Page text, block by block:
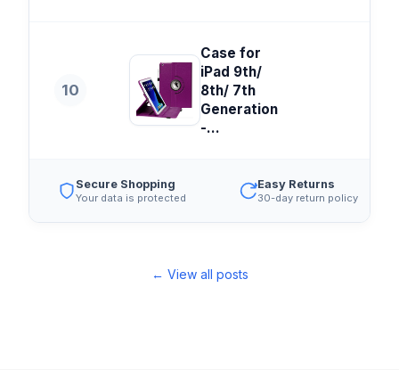
10
Case for
iPad 9th/
8th/ 7th
Generation
-...
Secure Shopping
Your data is protected
Easy Returns
30-day return policy
← View all posts